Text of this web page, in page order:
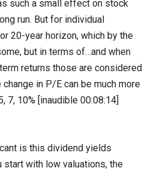
such a small effect on stock
run. But for individual
20-year horizon, which by the
but in terms of…and when
returns those are considered
in P/E can be much more
7, 10% [inaudible 00:08:14]
is this dividend yields
start with low valuations, the